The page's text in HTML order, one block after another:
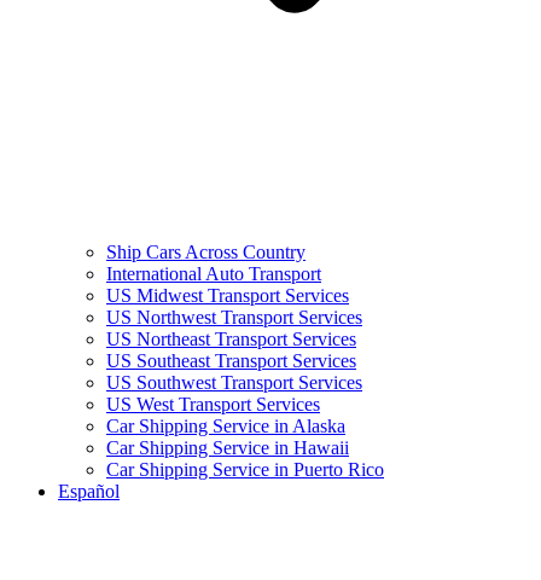
Ship Cars Across Country
International Auto Transport
US Midwest Transport Services
US Northwest Transport Services
US Northeast Transport Services
US Southeast Transport Services
US Southwest Transport Services
US West Transport Services
Car Shipping Service in Alaska
Car Shipping Service in Hawaii
Car Shipping Service in Puerto Rico
Español